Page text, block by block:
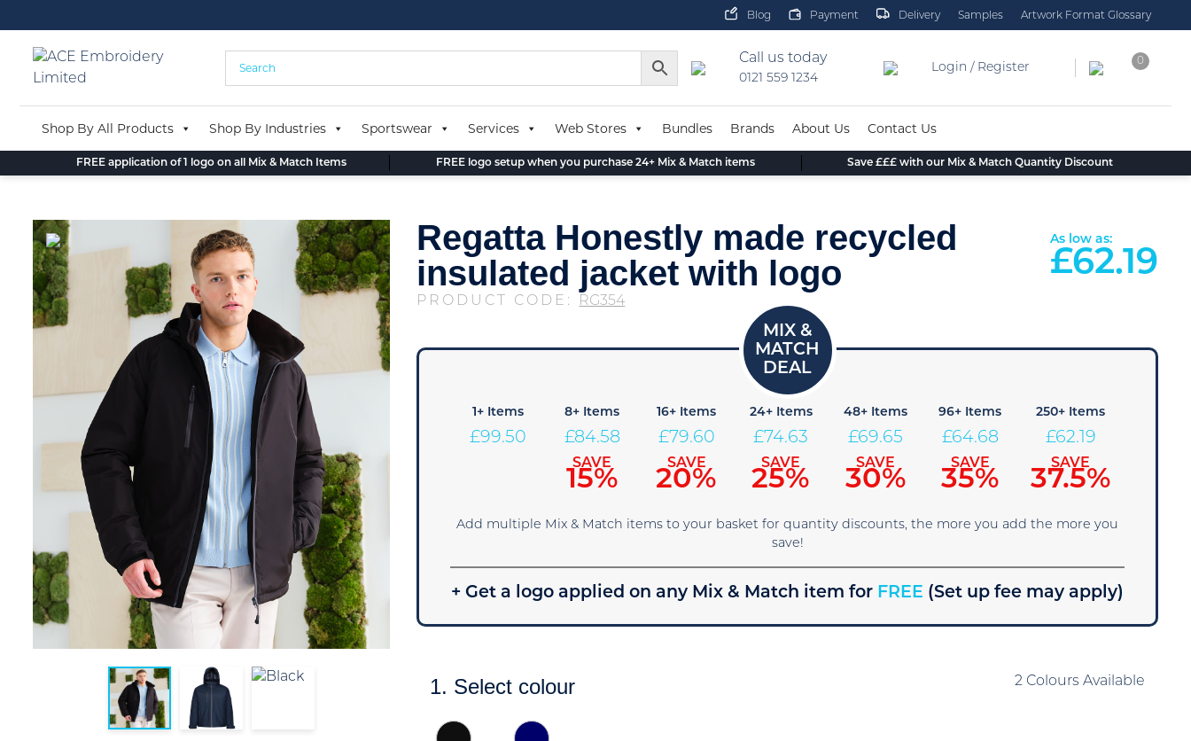
to
content
Blog Payment Delivery Samples Artwork Format Glossary
Call us today
0121 559 1234
Login / Register
0
Shop By All Products Shop By Industries Sportswear Services Web Stores Bundles Brands About Us Contact Us
FREE application of 1 logo on all Mix & Match Items FREE logo setup when you purchase 24+ Mix & Match items Save £££ with our Mix & Match Quantity Discount
Regatta Honestly made recycled
insulated jacket with logo
PRODUCT CODE: RG354
As low as:
£62.19
1+ Items
£99.50
8+ Items
£84.58
SAVE
15%
16+ Items
£79.60
SAVE
20%
24+ Items
£74.63
SAVE
25%
48+ Items
£69.65
SAVE
30%
96+ Items
£64.68
SAVE
35%
250+ Items
£62.19
SAVE
37.5%
Add multiple Mix & Match items to your basket for quantity discounts, the more you add the more you
save!
+ Get a logo applied on any Mix & Match item for FREE (Set up fee may apply)
1. Select colour 2 Colours Available